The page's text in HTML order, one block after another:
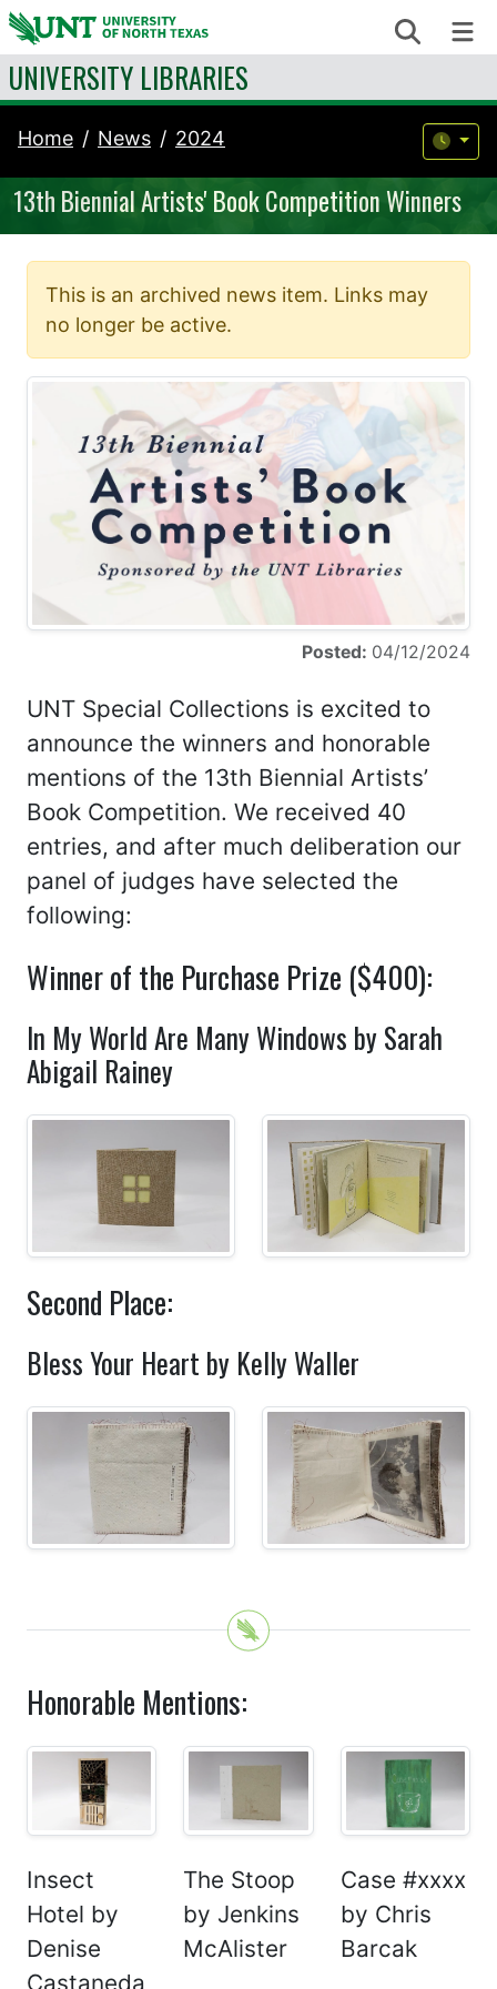
Skip to content Search
UNIVERSITY LIBRARIES
Home News 2024
13th Biennial Artists' Book Competition Winners
This is an archived news item. Links may
no longer be active.
Posted: 04/12/2024
UNT Special Collections is excited to
announce the winners and honorable
mentions of the 13th Biennial Artists’
Book Competition. We received 40
entries, and after much deliberation our
panel of judges have selected the
following:
Winner of the Purchase Prize ($400):
In My World Are Many Windows by Sarah
Abigail Rainey
Second Place:
Bless Your Heart by Kelly Waller
Honorable Mentions:
Insect
Hotel by
Denise
Castaneda
The Stoop
by Jenkins
McAlister
Case #xxxx
by Chris
Barcak